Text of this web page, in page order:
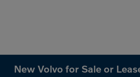
New Volvo for Sale or